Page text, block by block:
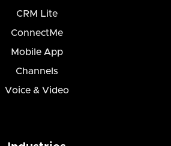
CRM Lite
ConnectMe
Mobile App
Channels
Voice & Video